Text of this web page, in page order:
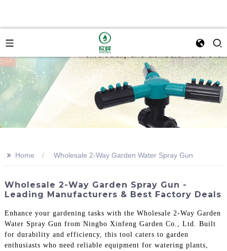
>> Home Wholesale 2-Way Garden Water Spray Gun
Wholesale 2-Way Garden Spray Gun -
Leading Manufacturers & Best Factory Deals
Enhance your gardening tasks with the Wholesale 2-Way Garden
Water Spray Gun from Ningbo Xinfeng Garden Co., Ltd. Built
for durability and efficiency, this tool caters to garden
enthusiasts who need reliable equipment for watering plants,